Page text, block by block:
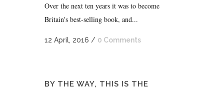
Over the next ten years it was to become
Britain's best-selling book, and...
12 April, 2016 / 0 Comments
BY THE WAY, THIS IS THE